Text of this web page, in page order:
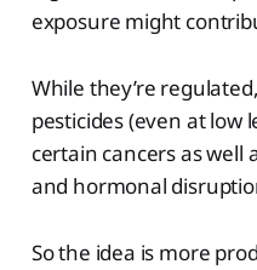
exposure might
While they’re
pesticides (even at low
certain cancers as well
and hormonal
So the idea is more